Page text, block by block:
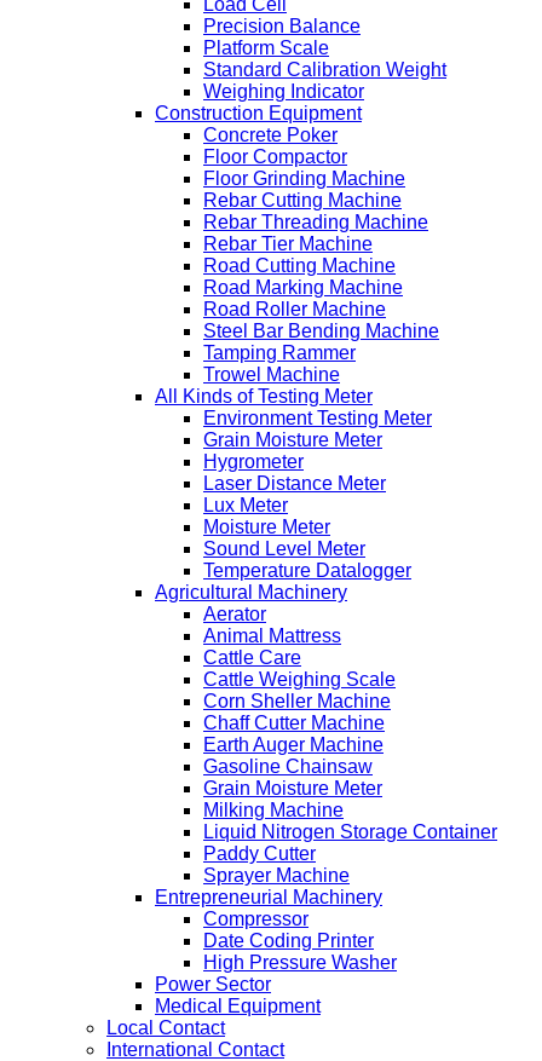
Load Cell
Precision Balance
Platform Scale
Standard Calibration Weight
Weighing Indicator
Construction Equipment
Concrete Poker
Floor Compactor
Floor Grinding Machine
Rebar Cutting Machine
Rebar Threading Machine
Rebar Tier Machine
Road Cutting Machine
Road Marking Machine
Road Roller Machine
Steel Bar Bending Machine
Tamping Rammer
Trowel Machine
All Kinds of Testing Meter
Environment Testing Meter
Grain Moisture Meter
Hygrometer
Laser Distance Meter
Lux Meter
Moisture Meter
Sound Level Meter
Temperature Datalogger
Agricultural Machinery
Aerator
Animal Mattress
Cattle Care
Cattle Weighing Scale
Corn Sheller Machine
Chaff Cutter Machine
Earth Auger Machine
Gasoline Chainsaw
Grain Moisture Meter
Milking Machine
Liquid Nitrogen Storage Container
Paddy Cutter
Sprayer Machine
Entrepreneurial Machinery
Compressor
Date Coding Printer
High Pressure Washer
Power Sector
Medical Equipment
Local Contact
International Contact